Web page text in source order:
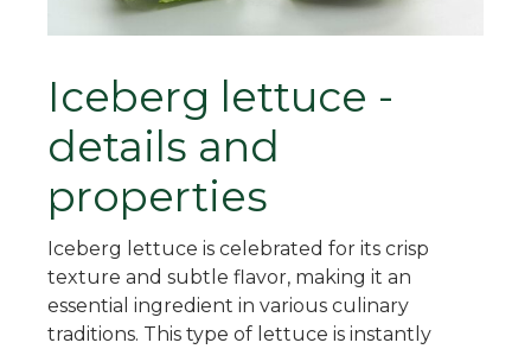
Iceberg lettuce -
details and
properties
Iceberg lettuce is celebrated for its crisp
texture and subtle flavor, making it an
essential ingredient in various culinary
traditions. This type of lettuce is instantly